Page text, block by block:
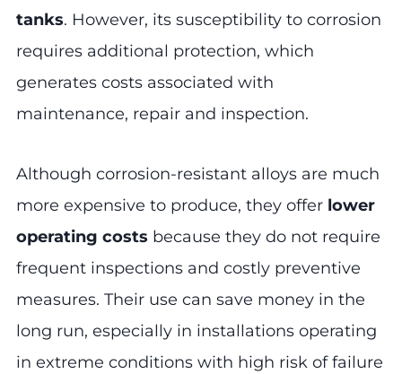
tanks. However, its susceptibility to corrosion
requires additional protection, which
generates costs associated with
maintenance, repair and inspection.
Although corrosion-resistant alloys are much
more expensive to produce, they offer lower
operating costs because they do not require
frequent inspections and costly preventive
measures. Their use can save money in the
long run, especially in installations operating
in extreme conditions with high risk of failure